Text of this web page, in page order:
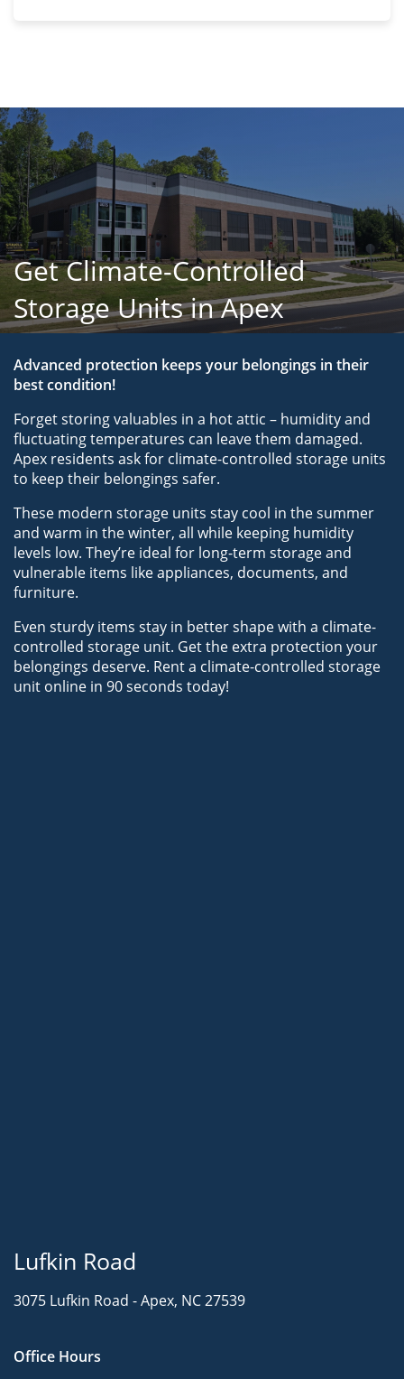
Get Climate-Controlled
Storage Units in Apex
Advanced protection keeps your belongings in their
best condition!
Forget storing valuables in a hot attic – humidity and
fluctuating temperatures can leave them damaged.
Apex residents ask for climate-controlled storage units
to keep their belongings safer.
These modern storage units stay cool in the summer
and warm in the winter, all while keeping humidity
levels low. They’re ideal for long-term storage and
vulnerable items like appliances, documents, and
furniture.
Even sturdy items stay in better shape with a climate-
controlled storage unit. Get the extra protection your
belongings deserve. Rent a climate-controlled storage
unit online in 90 seconds today!
Lufkin Road
3075 Lufkin Road -Apex, NC 27539
Office Hours